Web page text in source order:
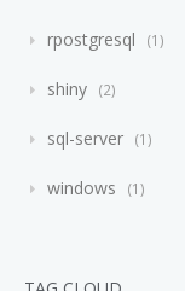
rpostgresql 1
shiny 2
sql-server 1
windows 1